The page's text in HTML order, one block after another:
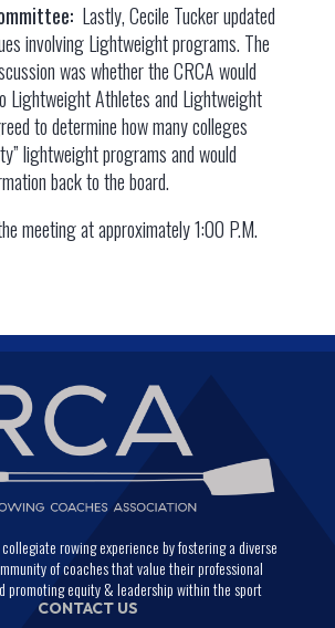
Lastly, Cecile Tucker updated
involving Lightweight programs. The
was whether the CRCA would
Lightweight Athletes and Lightweight
to determine how many colleges
lightweight programs and would
back to the board.
meeting at approximately 1:00 P.M.
rowing experience by fostering a diverse
of coaches that value their professional
promoting equity & leadership within the sport
CONTACT US